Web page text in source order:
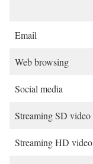
Email
Web browsing
Social media
Streaming SD video
Streaming HD video